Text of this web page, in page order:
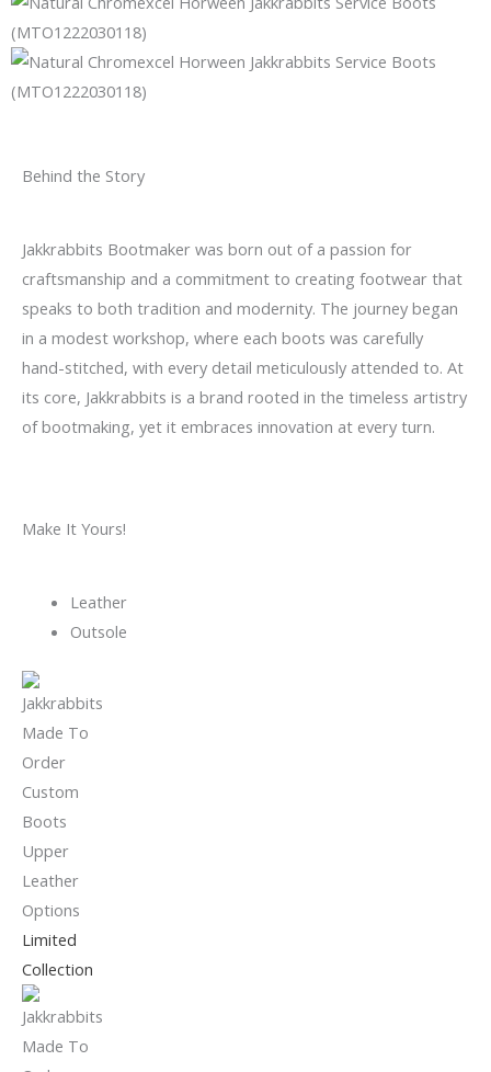
Behind the Story
Jakkrabbits Bootmaker was born out of a passion for
craftsmanship and a commitment to creating footwear that
speaks to both tradition and modernity. The journey began
in a modest workshop, where each boots was carefully
hand-stitched, with every detail meticulously attended to. At
its core, Jakkrabbits is a brand rooted in the timeless artistry
of bootmaking, yet it embraces innovation at every turn.
Make It Yours!
Leather
Outsole
Limited
Collection